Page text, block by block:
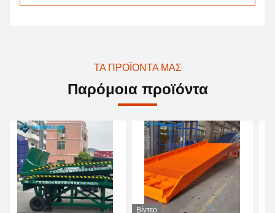
ΤΑ ΠΡΟΪΌΝΤΑ ΜΑΣ
Παρόμοια προϊόντα